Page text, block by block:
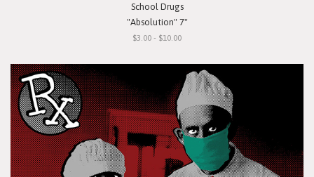
School Drugs
"Absolution" 7"
$3.00 - $10.00